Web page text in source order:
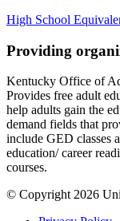
High School
Providing
Kentucky Office of
Provides free adult
help adults gain the
demand fields that
include GED classes
education/ career
courses.
© Copyright 2026